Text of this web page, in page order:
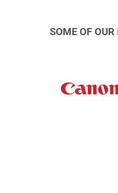
SOME OF OUR